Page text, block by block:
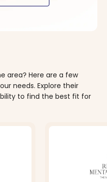
area? Here are a few
needs. Explore their
to find the best fit for